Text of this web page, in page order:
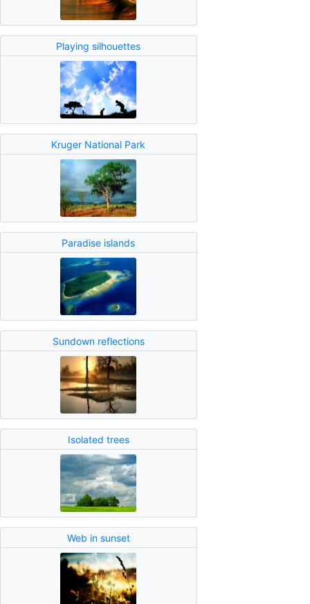
Playing silhouettes
Kruger National Park
Paradise islands
Sundown reflections
Isolated trees
Web in sunset